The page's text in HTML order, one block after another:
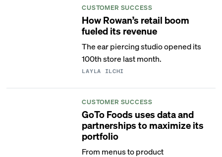
CUSTOMER SUCCESS
How Rowan’s retail boom
fueled its revenue
The ear piercing studio opened its
100th store last month.
LAYLA ILCHI
CUSTOMER SUCCESS
GoTo Foods uses data and
partnerships to maximize its
portfolio
From menus to product